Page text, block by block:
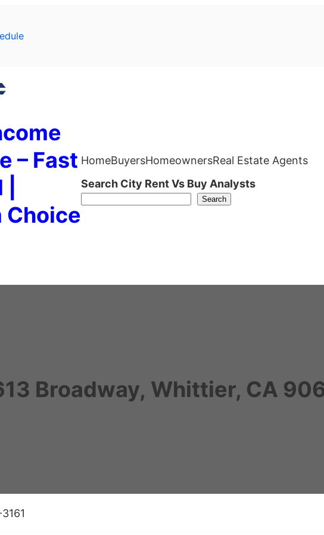
– Fast
Choice
HomeBuyersHomeownersReal Estate Agents
Search City Rent Vs Buy Analysts
Search
Broadway, Whittier, CA